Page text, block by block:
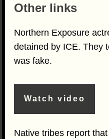
Other links
Northern Exposure
detained by ICE. They
was fake.
Watch video
Native tribes report